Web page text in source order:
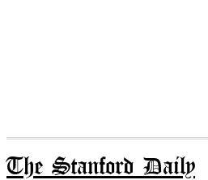
The Stanford Daily